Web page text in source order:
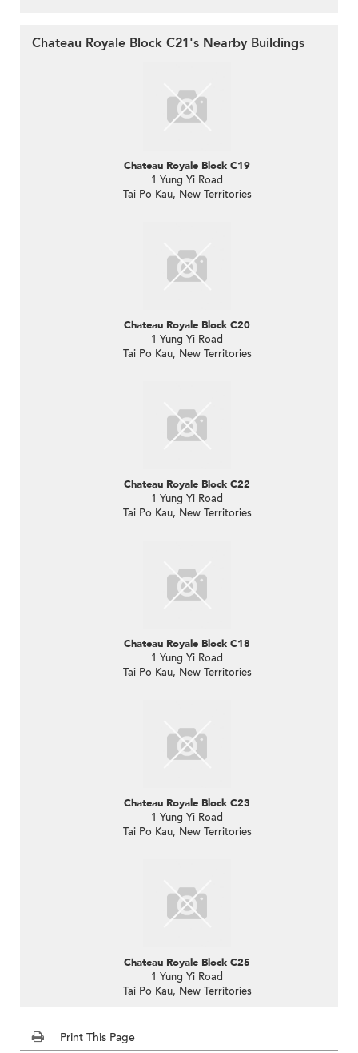
Chateau Royale Block C21's Nearby Buildings
Chateau Royale Block C19
1 Yung Yi Road
Tai Po Kau, New Territories
Chateau Royale Block C20
1 Yung Yi Road
Tai Po Kau, New Territories
Chateau Royale Block C22
1 Yung Yi Road
Tai Po Kau, New Territories
Chateau Royale Block C18
1 Yung Yi Road
Tai Po Kau, New Territories
Chateau Royale Block C23
1 Yung Yi Road
Tai Po Kau, New Territories
Chateau Royale Block C25
1 Yung Yi Road
Tai Po Kau, New Territories
Print This Page